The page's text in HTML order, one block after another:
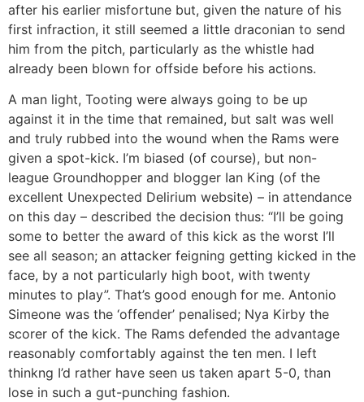
after his earlier misfortune but, given the nature of his
first infraction, it still seemed a little draconian to send
him from the pitch, particularly as the whistle had
already been blown for offside before his actions.
A man light, Tooting were always going to be up
against it in the time that remained, but salt was well
and truly rubbed into the wound when the Rams were
given a spot-kick. I’m biased (of course), but non-
league Groundhopper and blogger Ian King (of the
excellent Unexpected Delirium website) – in attendance
on this day – described the decision thus: “I’ll be going
some to better the award of this kick as the worst I’ll
see all season; an attacker feigning getting kicked in the
face, by a not particularly high boot, with twenty
minutes to play”. That’s good enough for me. Antonio
Simeone was the ‘offender’ penalised; Nya Kirby the
scorer of the kick. The Rams defended the advantage
reasonably comfortably against the ten men. I left
thinkng I’d rather have seen us taken apart 5-0, than
lose in such a gut-punching fashion.